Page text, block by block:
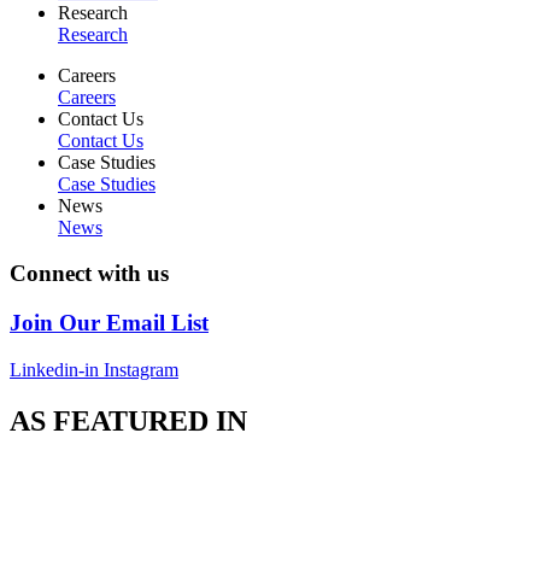
Research
Research
Careers
Careers
Contact Us
Contact Us
Case Studies
Case Studies
News
News
Connect with us
Join Our Email List
Linkedin-in Instagram
AS FEATURED IN